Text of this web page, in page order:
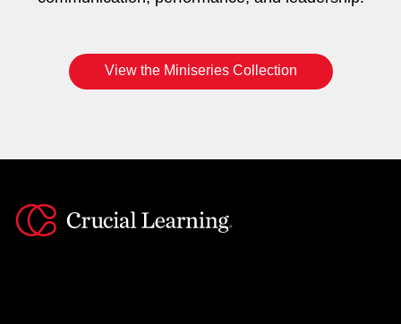
View the Miniseries Collection